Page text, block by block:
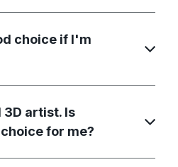
choice if I'm
3D artist. Is
for me?